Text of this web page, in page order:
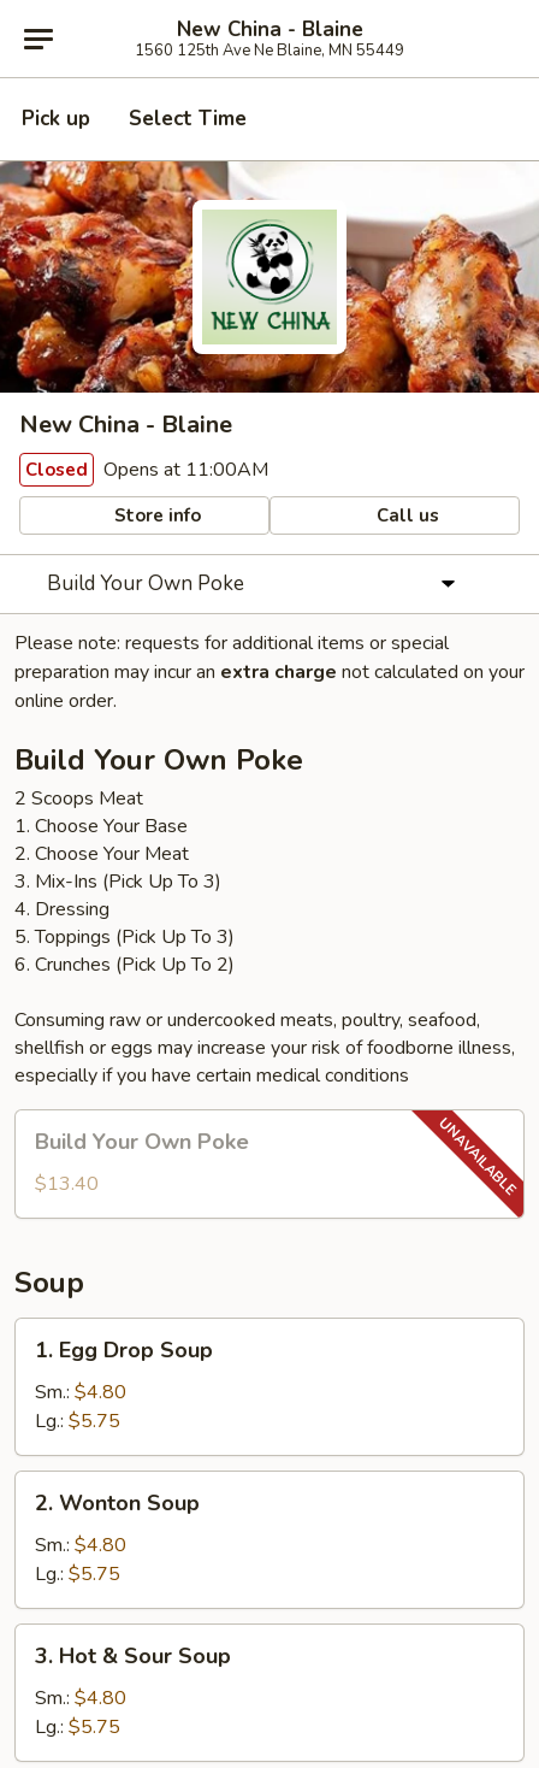
New China - Blaine
1560 125th Ave Ne Blaine, MN 55449
Pick up Select Time
New China - Blaine
Closed Opens at 11:00AM
Store info Call us
Build Your Own Poke
Please note: requests for additional items or special
preparation may incur an extra charge not calculated on your
online order.
Build Your Own Poke
2 Scoops Meat
1. Choose Your Base
2. Choose Your Meat
3. Mix-Ins (Pick Up To 3)
4. Dressing
5. Toppings (Pick Up To 3)
6. Crunches (Pick Up To 2)
Consuming raw or undercooked meats, poultry, seafood,
shellfish or eggs may increase your risk of foodborne illness,
especially if you have certain medical conditions
Your
Own
Poke
Build Your Own Poke
$13.40
Soup
Egg
Drop
Soup
1. Egg Drop Soup
Sm.: $4.80
Lg.: $5.75
Wonton
Soup
2. Wonton Soup
Sm.: $4.80
Lg.: $5.75
Hot
Sour
Soup
3. Hot & Sour Soup
Sm.: $4.80
Lg.: $5.75